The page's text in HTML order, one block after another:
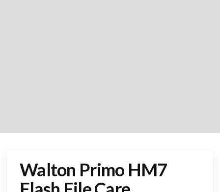
Walton Primo HM7